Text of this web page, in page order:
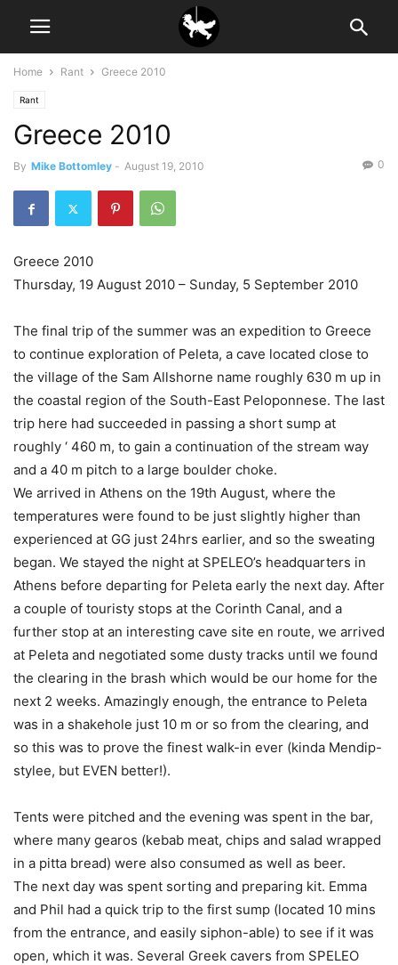
Home Rant Greece 2010
Rant
Greece 2010
By Mike Bottomley - August 19, 2010 0
Greece 2010
Thursday, 19 August 2010 – Sunday, 5 September 2010
The final trip of the summer was an expedition to Greece
to continue exploration of Peleta, a cave located close to
the village of the Sam Allshorne name roughly 630 m up in
the coastal region of the South-East Peloponnese. The last
trip here had succeeded in passing a short sump at
roughly ‘ 460 m, to gain a continuation of the stream way
and a 40 m pitch to a large boulder choke.
We arrived in Athens on the 19th August, where the
temperatures were found to be just slightly higher than
experienced at GG just 24hrs earlier, and so the sweating
began. We stayed the night at SPELEO’s headquarters in
Athens before departing for Peleta early the next day. After
a couple of touristy stops at the Corinth Canal, and a
further stop at an interesting cave site en route, we arrived
at Peleta and negotiated some dusty tracks until we found
the clearing in the brash which would be our home for the
next 2 weeks. Amazingly enough, the entrance to Peleta
was in a shakehole just 10 m or so from the clearing, and
so this was to prove the finest walk-in ever (kinda Mendip-
stylee, but EVEN better!).
Tents were pitched and the evening was spent in the bar,
where many gearos (kebab meat, chips and salad wrapped
in a pitta bread) were also consumed as well as beer.
The next day was spent sorting and preparing kit. Emma
and Phil had a quick trip to the first sump (located 10 mins
from the entrance, and easily siphon-able) to see if it was
open, which it was. Several Greek cavers from SPELEO